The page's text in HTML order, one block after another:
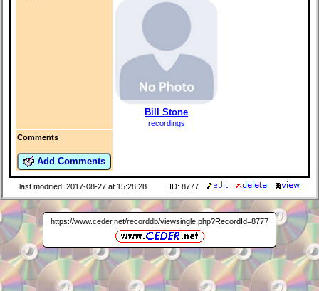
Bill Stone
recordings
Comments
Add Comments
last modified: 2017-08-27 at 15:28:28 ID: 8777
https://www.ceder.net/recorddb/viewsingle.php?RecordId=8777